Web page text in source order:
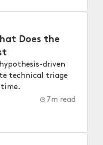
Does the
driven
technical triage
time.
7m read